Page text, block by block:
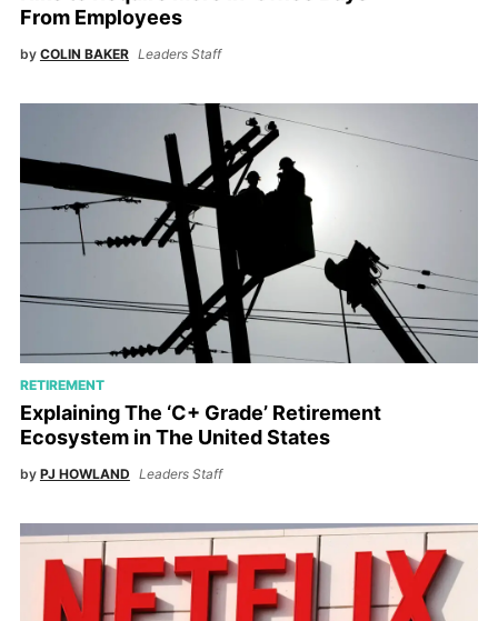
From Employees
by COLIN BAKER Leaders Staff
RETIREMENT
Explaining The ‘C+ Grade’ Retirement
Ecosystem in The United States
by PJ HOWLAND Leaders Staff